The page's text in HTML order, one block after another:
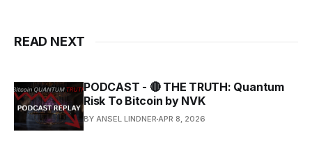
READ NEXT
PODCAST - 🔴 THE TRUTH: Quantum
Risk To Bitcoin by NVK
BY ANSEL LINDNER APR 8, 2026